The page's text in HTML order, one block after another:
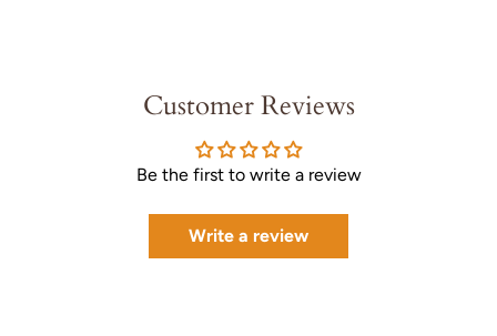
Customer Reviews
Be the first to write a review
Write a review